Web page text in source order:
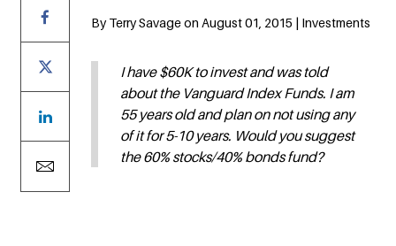
By Terry Savage on August 01, 2015 | Investments
I have $60K to invest and was told
about the Vanguard Index Funds. I am
55 years old and plan on not using any
of it for 5-10 years. Would you suggest
the 60% stocks/40% bonds fund?